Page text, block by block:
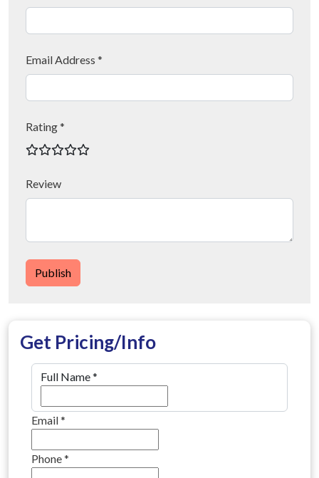
Email Address *
Rating *
Review
Publish
Get Pricing/Info
Full Name*
Email*
Phone*